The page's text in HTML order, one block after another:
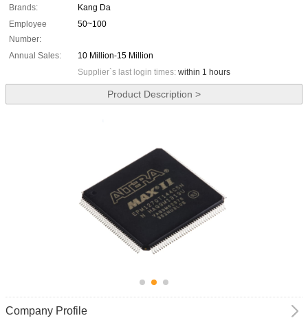
Brands:
Kang Da
Employee
Number:
50~100
Annual Sales:
10 Million-15 Million
Supplier`s last login times: within 1 hours
Product Description >
Company Profile